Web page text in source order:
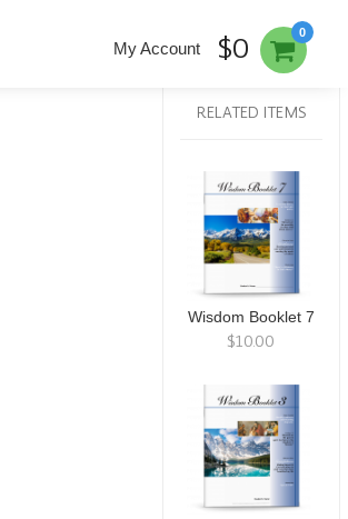
0
My Account $0
RELATED ITEMS
Wisdom Booklet 7
$10.00